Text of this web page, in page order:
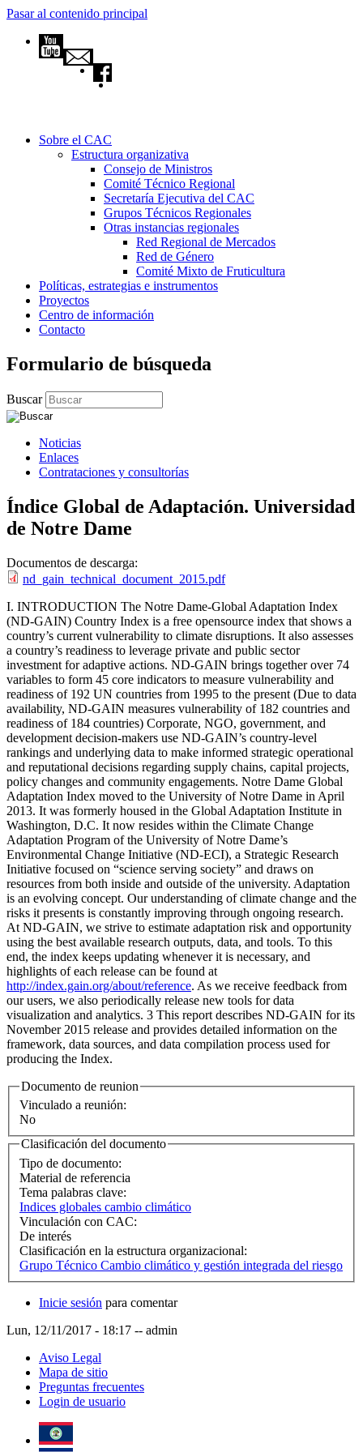
Pasar al contenido principal
Sobre el CAC
Estructura organizativa
Consejo de Ministros
Comité Técnico Regional
Secretaría Ejecutiva del CAC
Grupos Técnicos Regionales
Otras instancias regionales
Red Regional de Mercados
Red de Género
Comité Mixto de Fruticultura
Políticas, estrategias e instrumentos
Proyectos
Centro de información
Contacto
Formulario de búsqueda
Buscar
Noticias
Enlaces
Contrataciones y consultorías
Índice Global de Adaptación. Universidad
de Notre Dame
Documentos de descarga:
nd_gain_technical_document_2015.pdf
I. INTRODUCTION The Notre Dame-Global Adaptation Index
(ND-GAIN) Country Index is a free opensource index that shows a
country’s current vulnerability to climate disruptions. It also assesses
a country’s readiness to leverage private and public sector
investment for adaptive actions. ND-GAIN brings together over 74
variables to form 45 core indicators to measure vulnerability and
readiness of 192 UN countries from 1995 to the present (Due to data
availability, ND-GAIN measures vulnerability of 182 countries and
readiness of 184 countries) Corporate, NGO, government, and
development decision-makers use ND-GAIN’s country-level
rankings and underlying data to make informed strategic operational
and reputational decisions regarding supply chains, capital projects,
policy changes and community engagements. Notre Dame Global
Adaptation Index moved to the University of Notre Dame in April
2013. It was formerly housed in the Global Adaptation Institute in
Washington, D.C. It now resides within the Climate Change
Adaptation Program of the University of Notre Dame’s
Environmental Change Initiative (ND-ECI), a Strategic Research
Initiative focused on “science serving society” and draws on
resources from both inside and outside of the university. Adaptation
is an evolving concept. Our understanding of climate change and the
risks it presents is constantly improving through ongoing research.
At ND-GAIN, we strive to estimate adaptation risk and opportunity
using the best available research outputs, data, and tools. To this
end, the index keeps updating whenever it is necessary, and
highlights of each release can be found at
http://index.gain.org/about/reference. As we receive feedback from
our users, we also periodically release new tools for data
visualization and analytics. 3 This report describes ND-GAIN for its
November 2015 release and provides detailed information on the
framework, data sources, and data compilation process used for
producing the Index.
Documento de reunion
Vinculado a reunión:
No
Clasificación del documento
Tipo de documento:
Material de referencia
Tema palabras clave:
Indices globales cambio climático
Vinculación con CAC:
De interés
Clasificación en la estructura organizacional:
Grupo Técnico Cambio climático y gestión integrada del riesgo
Inicie sesión para comentar
Lun, 12/11/2017 - 18:17 -- admin
Aviso Legal
Mapa de sitio
Preguntas frecuentes
Login de usuario